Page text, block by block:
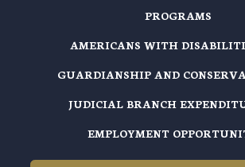
PROGRAMS
AMERICANS WITH
GUARDIANSHIP AND
JUDICIAL BRANCH
EMPLOYMENT